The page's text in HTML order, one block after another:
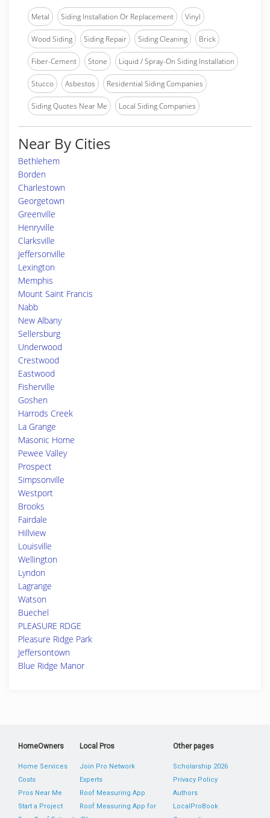
Metal Siding Installation Or Replacement Vinyl
Wood Siding Siding Repair Siding Cleaning Brick
Fiber-Cement Stone Liquid / Spray-On Siding Installation
Stucco Asbestos Residential Siding Companies
Siding Quotes Near Me Local Siding Companies
Near By Cities
Bethlehem
Borden
Charlestown
Georgetown
Greenville
Henryville
Clarksville
Jeffersonville
Lexington
Memphis
Mount Saint Francis
Nabb
New Albany
Sellersburg
Underwood
Crestwood
Eastwood
Fisherville
Goshen
Harrods Creek
La Grange
Masonic Home
Pewee Valley
Prospect
Simpsonville
Westport
Brooks
Fairdale
Hillview
Louisville
Wellington
Lyndon
Lagrange
Watson
Buechel
PLEASURE RDGE
Pleasure Ridge Park
Jeffersontown
Blue Ridge Manor
HomeOwners
Home Services
Costs
Pros Near Me
Start a Project
Local Pros
Join Pro Network
Experts
Roof Measuring App
Roof Measuring App for
Other pages
Scholarship 2026
Privacy Policy
Authors
LocalProBook